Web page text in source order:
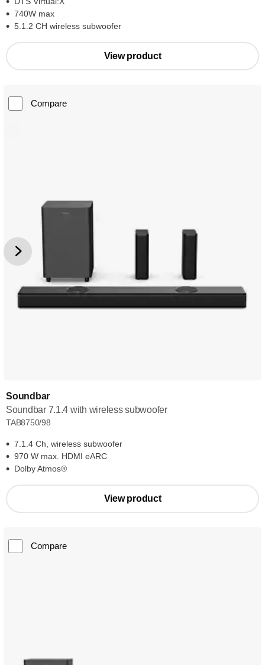
740W max
5.1.2 CH wireless subwoofer
View product
Compare
Soundbar
Soundbar 7.1.4 with wireless subwoofer
TAB8750/98
7.1.4 Ch, wireless subwoofer
970 W max. HDMI eARC
Dolby Atmos®
View product
Compare